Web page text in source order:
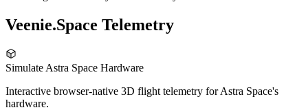
Veenie.Space Telemetry
Simulate Astra Space Hardware
Interactive browser-native 3D flight telemetry for Astra Space's
hardware.